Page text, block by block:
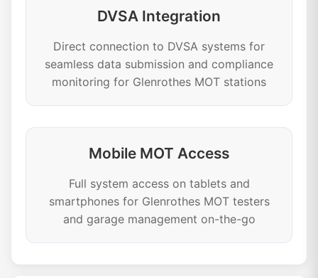
DVSA Integration
Direct connection to DVSA systems for
seamless data submission and compliance
monitoring for Glenrothes MOT stations
Mobile MOT Access
Full system access on tablets and
smartphones for Glenrothes MOT testers
and garage management on-the-go